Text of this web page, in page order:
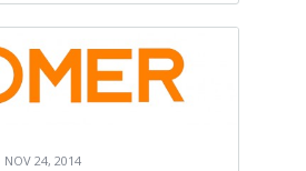
NOV 24, 2014